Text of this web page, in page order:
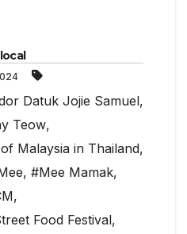
Datuk Jojie Samuel,
Teow,
Malaysia in Thailand,
, #Mee Mamak,
,
Food Festival,